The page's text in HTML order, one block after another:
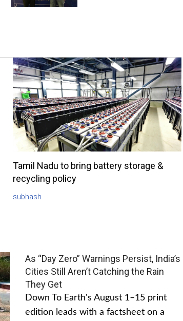
Tamil Nadu to bring battery storage &
recycling policy
subhash
As “Day Zero” Warnings Persist, India’s
Cities Still Aren’t Catching the Rain
They Get
Down To Earth's August 1–15 print
edition leads with a factsheet on a